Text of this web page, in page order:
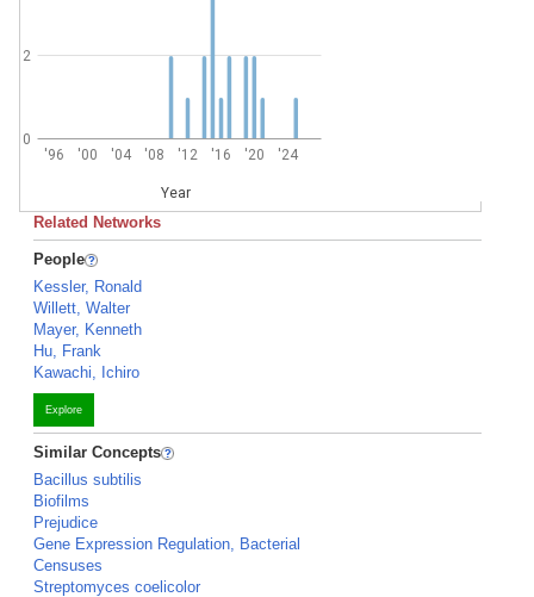
'96 '00 '04 '08 '12 '16 '20 '24
Year
0
2
Related Networks
People
Kessler, Ronald
Willett, Walter
Mayer, Kenneth
Hu, Frank
Kawachi, Ichiro
Explore
Similar Concepts
Bacillus subtilis
Biofilms
Prejudice
Gene Expression Regulation, Bacterial
Censuses
Streptomyces coelicolor